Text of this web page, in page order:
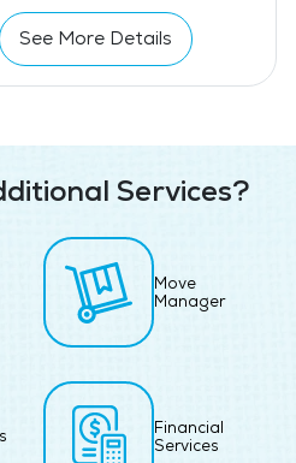
See More Details
Services?
Move
Manager
Financial
Services